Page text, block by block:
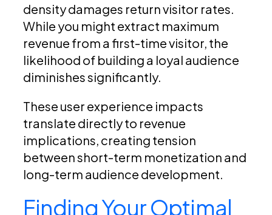
density damages return visitor rates.
While you might extract maximum
revenue from a first-time visitor, the
likelihood of building a loyal audience
diminishes significantly.
These user experience impacts
translate directly to revenue
implications, creating tension
between short-term monetization and
long-term audience development.
Finding Your Optimal